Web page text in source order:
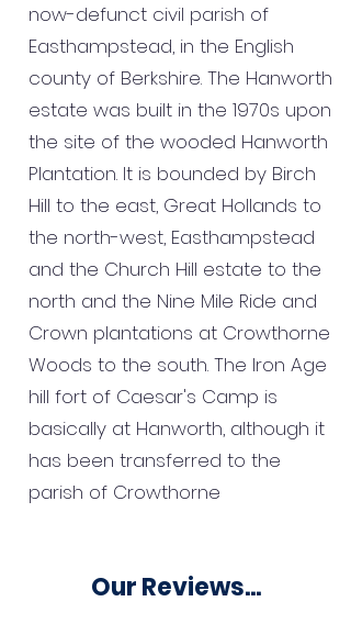
now-defunct civil parish of
Easthampstead, in the English
county of Berkshire. The Hanworth
estate was built in the 1970s upon
the site of the wooded Hanworth
Plantation. It is bounded by Birch
Hill to the east, Great Hollands to
the north-west, Easthampstead
and the Church Hill estate to the
north and the Nine Mile Ride and
Crown plantations at Crowthorne
Woods to the south. The Iron Age
hill fort of Caesar's Camp is
basically at Hanworth, although it
has been transferred to the
parish of Crowthorne
Our Reviews...